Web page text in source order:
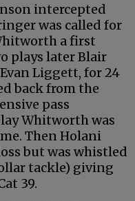
intercepted
was called for
a first
plays later Blair
Liggett, for 24
back from the
pass
Whitworth was
Then Holani
but was whistled
tackle) giving
39.